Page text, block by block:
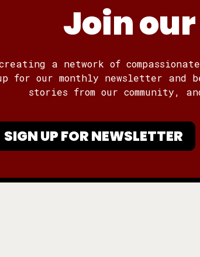
Join
a network of
for our monthly newsletter and
stories from our community,
SIGN UP FOR NEWSLETTER